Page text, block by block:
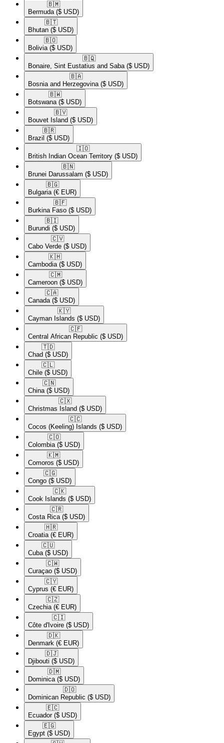
🇧🇲​
Bermuda ($ USD)
🇧🇹​
Bhutan ($ USD)
🇧🇴​
Bolivia ($ USD)
🇧🇶​
Bonaire, Sint Eustatius and Saba ($ USD)
🇧🇦​
Bosnia and Herzegovina ($ USD)
🇧🇼​
Botswana ($ USD)
🇧🇻​
Bouvet Island ($ USD)
🇧🇷​
Brazil ($ USD)
🇮🇴​
British Indian Ocean Territory ($ USD)
🇧🇳​
Brunei Darussalam ($ USD)
🇧🇬​
Bulgaria (€ EUR)
🇧🇫​
Burkina Faso ($ USD)
🇧🇮​
Burundi ($ USD)
🇨🇻​
Cabo Verde ($ USD)
🇰🇭​
Cambodia ($ USD)
🇨🇲​
Cameroon ($ USD)
🇨🇦​
Canada ($ USD)
🇰🇾​
Cayman Islands ($ USD)
🇨🇫​
Central African Republic ($ USD)
🇹🇩​
Chad ($ USD)
🇨🇱​
Chile ($ USD)
🇨🇳​
China ($ USD)
🇨🇽​
Christmas Island ($ USD)
🇨🇨​
Cocos (Keeling) Islands ($ USD)
🇨🇴​
Colombia ($ USD)
🇰🇲​
Comoros ($ USD)
🇨🇬​
Congo ($ USD)
🇨🇰​
Cook Islands ($ USD)
🇨🇷​
Costa Rica ($ USD)
🇭🇷​
Croatia (€ EUR)
🇨🇺​
Cuba ($ USD)
🇨🇼​
Curaçao ($ USD)
🇨🇾​
Cyprus (€ EUR)
🇨🇿​
Czechia (€ EUR)
🇨🇮​
Côte d'Ivoire ($ USD)
🇩🇰​
Denmark (€ EUR)
🇩🇯​
Djibouti ($ USD)
🇩🇲​
Dominica ($ USD)
🇩🇴​
Dominican Republic ($ USD)
🇪🇨​
Ecuador ($ USD)
🇪🇬​
Egypt ($ USD)